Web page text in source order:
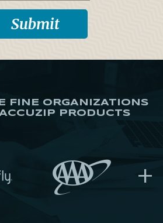
FINE ORGANIZATIONS
PRODUCTS
+